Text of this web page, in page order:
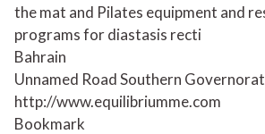
the mat and Pilates equipment and
programs for diastasis recti
Bahrain
Unnamed RoadSouthern
http://www.equilibriumme.com
Bookmark